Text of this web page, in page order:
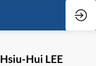
Hsiu-Hui LEE